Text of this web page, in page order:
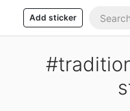
Add sticker